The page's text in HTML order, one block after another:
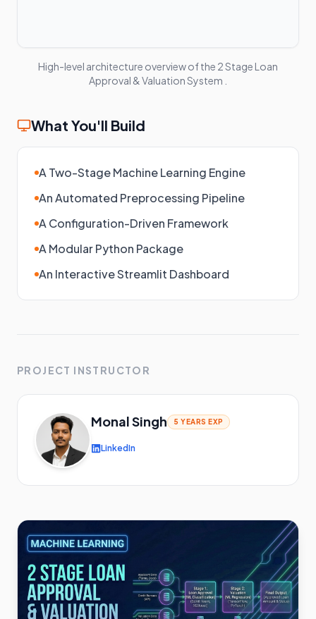
High-level architecture overview of the 2 Stage Loan
Approval & Valuation System
What You'll Build
A Two-Stage Machine Learning Engine
An Automated Preprocessing Pipeline
A Configuration-Driven Framework
A Modular Python Package
An Interactive Streamlit Dashboard
PROJECT INSTRUCTOR
Monal Singh 5 YEARS EXP
LinkedIn